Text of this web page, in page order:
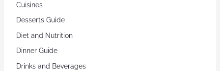
Cuisines
Desserts Guide
Diet and Nutrition
Dinner Guide
Drinks and Beverages